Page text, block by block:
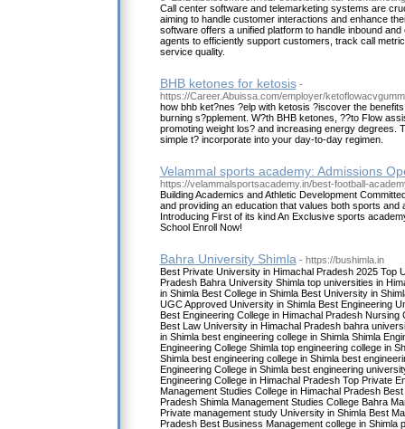
Call center software and telemarketing systems are
aiming to handle customer interactions and enhance
software offers a unified platform to handle inbound and
agents to efficiently support customers, track call
service quality.
BHB ketones for ketosis -
https://Career.Abuissa.com/employer/
how bhb ket?nes ?elp with ketosis ?iscover the
burning s?pplement. W?th BHB ketones, ??to Flow
promoting weight los? and increasing energy degrees.
simple t? incorporate into your day-to-day regimen.
Velammal sports academy: Admissions
https://velammalsportsacademy.in/best-football-
Building Academics and Athletic Development
and providing an education that values both sports and
Introducing First of its kind An Exclusive sports
School Enroll Now!
Bahra University Shimla - https://bushimla.in
Best Private University in Himachal Pradesh 2025 Top
Pradesh Bahra University Shimla top universities in
in Shimla Best College in Shimla Best University in
UGC Approved University in Shimla Best Engineering
Best Engineering College in Himachal Pradesh Nursing
Best Law University in Himachal Pradesh bahra
in Shimla best engineering college in Shimla Shimla
Engineering College Shimla top engineering college in
Shimla best engineering college in Shimla best
Engineering College in Shimla best engineering
Engineering College in Himachal Pradesh Top Private
Management Studies College in Himachal Pradesh
Pradesh Shimla Management Studies College Bahra
Private management study University in Shimla Best
Pradesh Best Business Management college in Shimla